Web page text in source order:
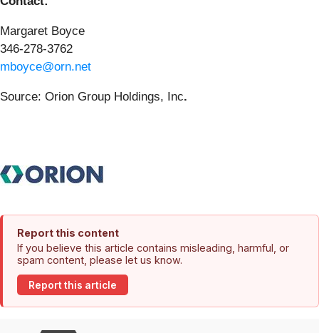
Margaret Boyce
346-278-3762
mboyce@orn.net
Source: Orion Group Holdings, Inc.
Report this content
If you believe this article contains misleading, harmful, or
spam content, please let us know.
Report this article